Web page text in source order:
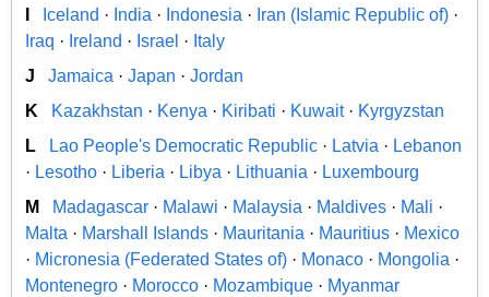
Iceland · India · Indonesia · Iran (Islamic Republic of) ·
Iraq · Ireland · Israel · Italy
J
Jamaica · Japan · Jordan
K
Kazakhstan · Kenya · Kiribati · Kuwait· Kyrgyzstan
L
Lao People's Democratic Republic · Latvia · Lebanon
· Lesotho · Liberia · Libya · Lithuania · Luxembourg
M
Madagascar · Malawi · Malaysia · Maldives · Mali ·
Malta · Marshall Islands · Mauritania · Mauritius · Mexico
· Micronesia (Federated States of) · Monaco · Mongolia ·
Montenegro · Morocco · Mozambique · Myanmar